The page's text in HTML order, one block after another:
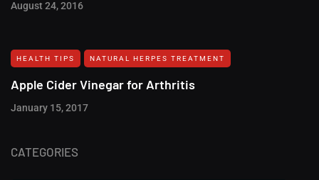
August 24, 2016
HEALTH TIPS NATURAL HERPES TREATMENT‎
Apple Cider Vinegar for Arthritis
January 15, 2017
CATEGORIES